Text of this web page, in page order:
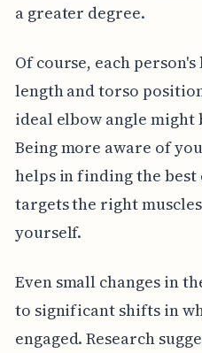
a greater degree.
Of course, each
length and torso
ideal elbow angle
Being more aware of
helps in finding the
targets the right
yourself.
Even small changes in
to significant shifts in
engaged. Research